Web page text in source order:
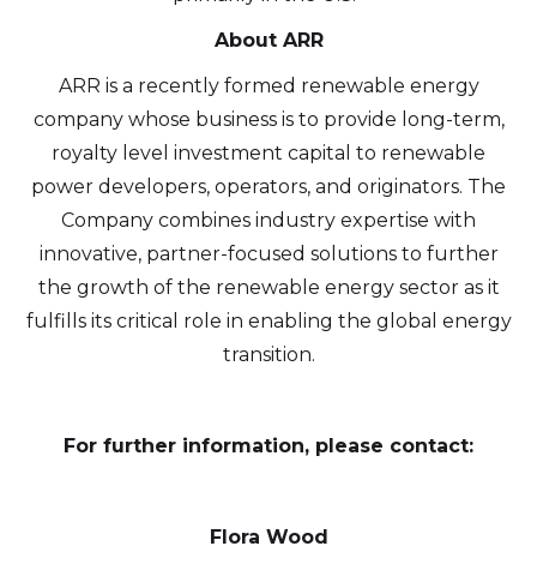
About ARR
ARR is a recently formed renewable energy
company whose business is to provide long-term,
royalty level investment capital to renewable
power developers, operators, and originators. The
Company combines industry expertise with
innovative, partner-focused solutions to further
the growth of the renewable energy sector as it
fulfills its critical role in enabling the global energy
transition.
For further information, please contact:
Flora Wood
I agree to and consent to receive news,
updates, and other communications by
way of commercial electronic messages
(including email) from Altius Renewable
unsubscribe link contained in all emails